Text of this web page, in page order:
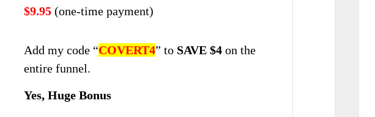
$9.95 (one-time payment)
Add my code “COVERT4” to SAVE $4 on the
entire funnel.
Yes, Huge Bonus